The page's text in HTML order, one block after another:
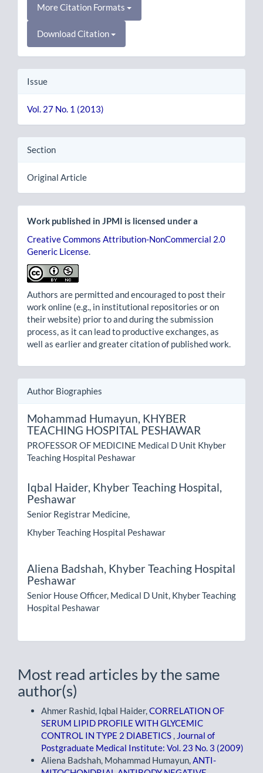
More Citation Formats
Download Citation
Issue
Vol. 27 No. 1 (2013)
Section
Original Article
Work published in JPMI is licensed under a
Creative Commons Attribution-NonCommercial 2.0
Generic License.
Authors are permitted and encouraged to post their
work online (e.g., in institutional repositories or on
their website) prior to and during the submission
process, as it can lead to productive exchanges, as
well as earlier and greater citation of published work.
Author Biographies
Mohammad Humayun, KHYBER
TEACHING HOSPITAL PESHAWAR
PROFESSOR OF MEDICINE Medical D Unit Khyber
Teaching Hospital Peshawar
Iqbal Haider, Khyber Teaching Hospital,
Peshawar
Senior Registrar Medicine,
Khyber Teaching Hospital Peshawar
Aliena Badshah, Khyber Teaching Hospital
Peshawar
Senior House Officer, Medical D Unit, Khyber Teaching
Hospital Peshawar
Most read articles by the same
author(s)
Ahmer Rashid, Iqbal Haider,CORRELATION OF
SERUM LIPID PROFILE WITH GLYCEMIC
CONTROL IN TYPE 2 DIABETICS , Journal of
Postgraduate Medical Institute: Vol. 23 No. 3 (2009)
Aliena Badshah, Mohammad Humayun,ANTI-